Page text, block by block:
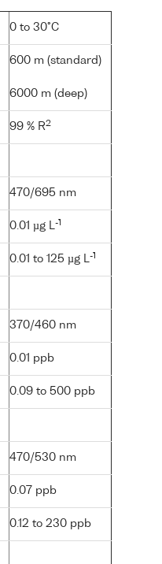
0 to 30°C
600 m (standard)
6000 m (deep)
99 % R2
470/695 nm
0.01 µg L-1
0.01 to 125 µg L-1
370/460 nm
0.01 ppb
0.09 to 500 ppb
470/530 nm
0.07 ppb
0.12 to 230 ppb